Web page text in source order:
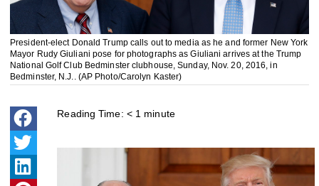
President-elect Donald Trump calls out to media as he and former New York
Mayor Rudy Giuliani pose for photographs as Giuliani arrives at the Trump
National Golf Club Bedminster clubhouse, Sunday, Nov. 20, 2016, in
Bedminster, N.J.. (AP Photo/Carolyn Kaster)
Reading Time: < 1 minute